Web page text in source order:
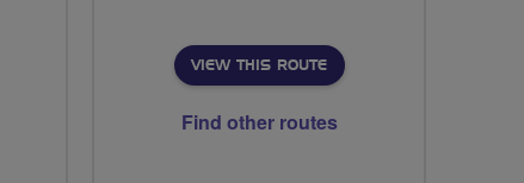
VIEW THIS ROUTE
Find other routes